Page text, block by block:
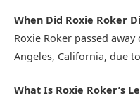
When Did Roxie Roker
Roxie Roker passed
Angeles, California, due
What Is Roxie Roker’s